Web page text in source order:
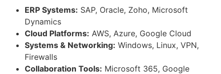
ERP Systems: SAP, Oracle, Zoho, Microsoft
Dynamics
Cloud Platforms: AWS, Azure, Google Cloud
Systems & Networking: Windows, Linux, VPN,
Firewalls
Collaboration Tools: Microsoft 365, Google